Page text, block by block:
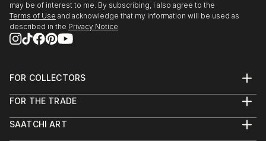
may be of interest to me. By subscribing, I also agree to the
Terms of Use and acknowledge that my information will be used as
described in the Privacy Notice
FOR COLLECTORS
Help Center
Commissions
FOR THE TRADE
Trade Program
SAATCHI ART